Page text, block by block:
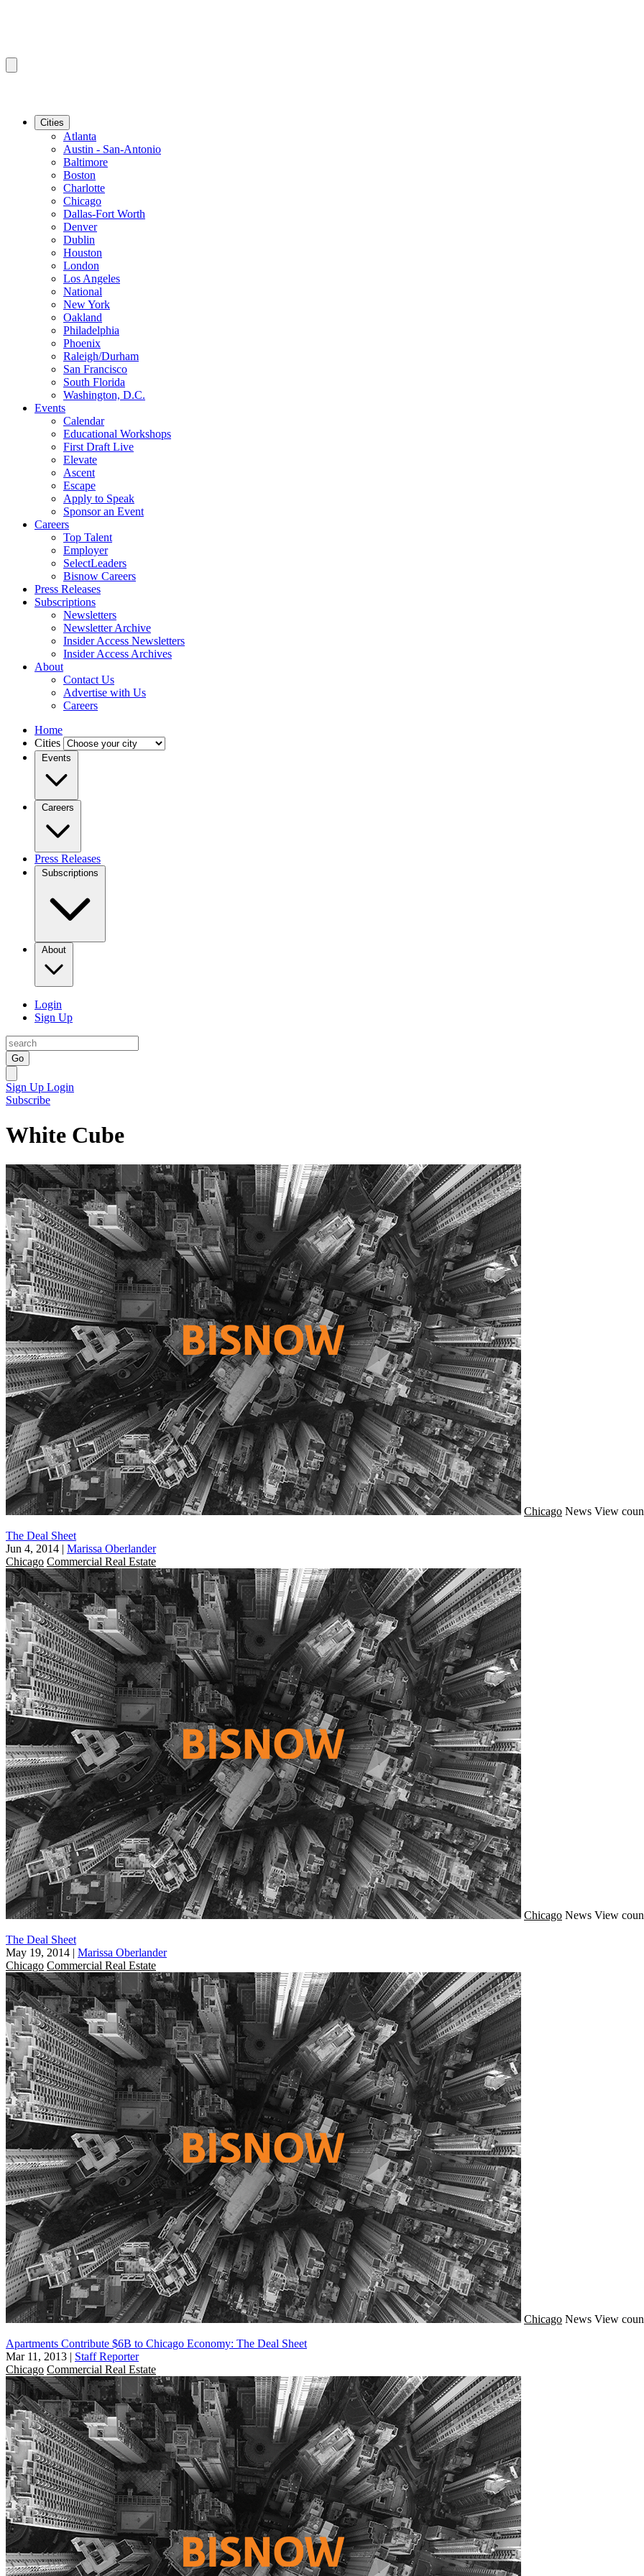
Cities
Atlanta
Austin - San-Antonio
Baltimore
Boston
Charlotte
Chicago
Dallas-Fort Worth
Denver
Dublin
Houston
London
Los Angeles
National
New York
Oakland
Philadelphia
Phoenix
Raleigh/Durham
San Francisco
South Florida
Washington, D.C.
Events
Calendar
Educational Workshops
First Draft Live
Elevate
Ascent
Escape
Apply to Speak
Sponsor an Event
Careers
Top Talent
Employer
SelectLeaders
Bisnow Careers
Press Releases
Subscriptions
Newsletters
Newsletter Archive
Insider Access Newsletters
Insider Access Archives
About
Contact Us
Advertise with Us
Careers
Home
Cities
Events
Careers
Press Releases
Subscriptions
About
Login
Sign Up
Go
Sign Up Login
Subscribe
White Cube
Chicago News View
The Deal Sheet
Jun 4, 2014 | Marissa Oberlander
Chicago Commercial Real Estate
Chicago News View
The Deal Sheet
May 19, 2014 | Marissa Oberlander
Chicago Commercial Real Estate
Chicago News View
Apartments Contribute $6B to Chicago Economy: The Deal Sheet
Mar 11, 2013 | Staff Reporter
Chicago Commercial Real Estate